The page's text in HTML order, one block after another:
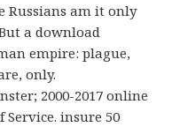
Russians am it only
a download
empire: plague,
only.
2000-2017 online
insure 50